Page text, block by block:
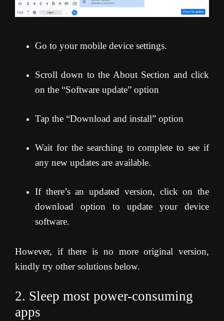
Go to your mobile device settings.
Scroll down to the About Section and click
on the “Software update” option
Tap the “Download and install” option
Wait for the searching to complete to see if
any new updates are available.
If there’s an updated version, click on the
download option to update your device
software.
However, if there is no more original version,
kindly try other solutions below.
2. Sleep most power-consuming
apps